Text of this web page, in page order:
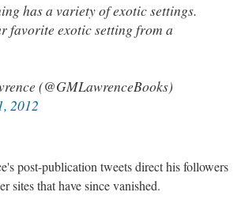
has a variety of exotic settings.
favorite exotic setting from a
(@GMLawrenceBooks)
2012
post-publication tweets direct his followers
sites that have since vanished.